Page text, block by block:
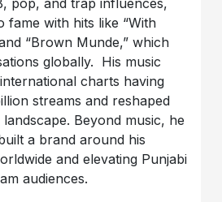
pop, and trap influences,
fame with hits like “With
“Brown Munde,” which
globally. His music
charts having
streams and reshaped
Beyond music, he
a brand around his
and elevating Punjabi
audiences.